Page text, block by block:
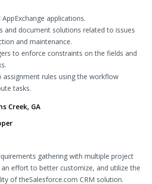
applications.
and document solutions related to issues
and maintenance.
to enforce constraints on the fields and
assignment rules using the workflow
tasks.
Creek, GA
gathering with multiple project
effort to better customize, and utilize the
of theSalesforce.com CRM solution.